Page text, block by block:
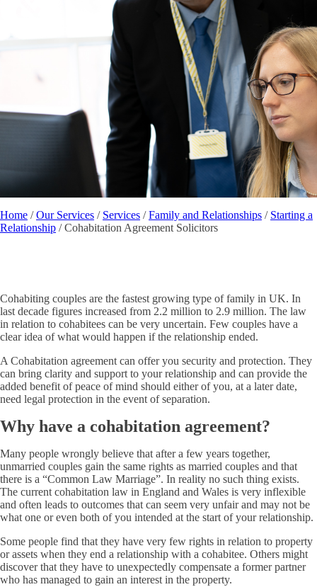
Home /Our Services / Services /Family and Relationships / Starting a
Relationship /Cohabitation Agreement Solicitors
Cohabiting couples are the fastest growing type of family in UK. In
last decade figures increased from 2.2 million to 2.9 million. The law
in relation to cohabitees can be very uncertain. Few couples have a
clear idea of what would happen if the relationship ended.
A Cohabitation agreement can offer you security and protection. They
can bring clarity and support to your relationship and can provide the
added benefit of peace of mind should either of you, at a later date,
need legal protection in the event of separation.
Why have a cohabitation agreement?
Many people wrongly believe that after a few years together,
unmarried couples gain the same rights as married couples and that
there is a “Common Law Marriage”. In reality no such thing exists.
The current cohabitation law in England and Wales is very inflexible
and often leads to outcomes that can seem very unfair and may not be
what one or even both of you intended at the start of your relationship.
Some people find that they have very few rights in relation to property
or assets when they end a relationship with a cohabitee. Others might
discover that they have to unexpectedly compensate a former partner
who has managed to gain an interest in the property.